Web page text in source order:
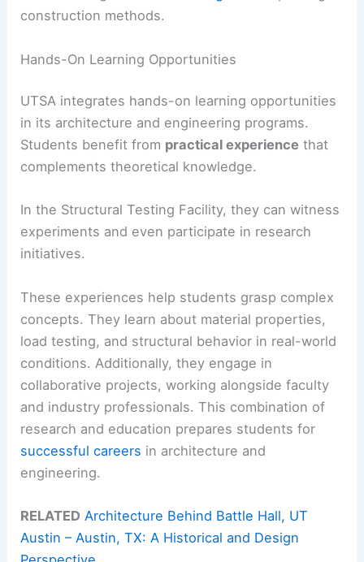
construction methods.
Hands-On Learning Opportunities
UTSA integrates hands-on learning opportunities
in its architecture and engineering programs.
Students benefit from practical experience that
complements theoretical knowledge.
In the Structural Testing Facility, they can witness
experiments and even participate in research
initiatives.
These experiences help students grasp complex
concepts. They learn about material properties,
load testing, and structural behavior in real-world
conditions. Additionally, they engage in
collaborative projects, working alongside faculty
and industry professionals. This combination of
research and education prepares students for
successful careers in architecture and
engineering.
RELATED Architecture Behind Battle Hall, UT
Austin – Austin, TX: A Historical and Design